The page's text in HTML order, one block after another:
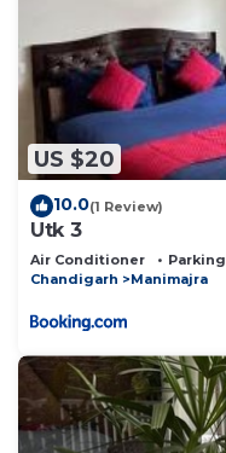
US $20
10.0(1 Review)
Utk 3
Air Conditioner Parking
Chandigarh
Manimajra